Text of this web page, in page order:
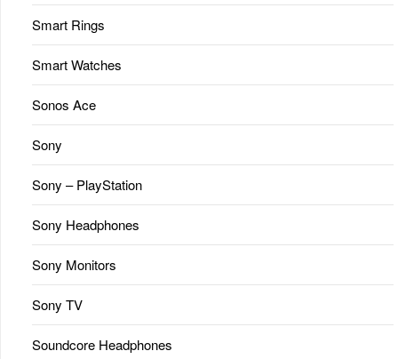
Smart Rings
Smart Watches
Sonos Ace
Sony
Sony – PlayStation
Sony Headphones
Sony Monitors
Sony TV
Soundcore Headphones